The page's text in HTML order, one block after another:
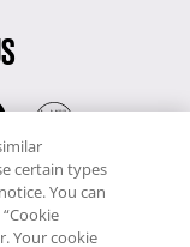
certain types
You can
Your cookie